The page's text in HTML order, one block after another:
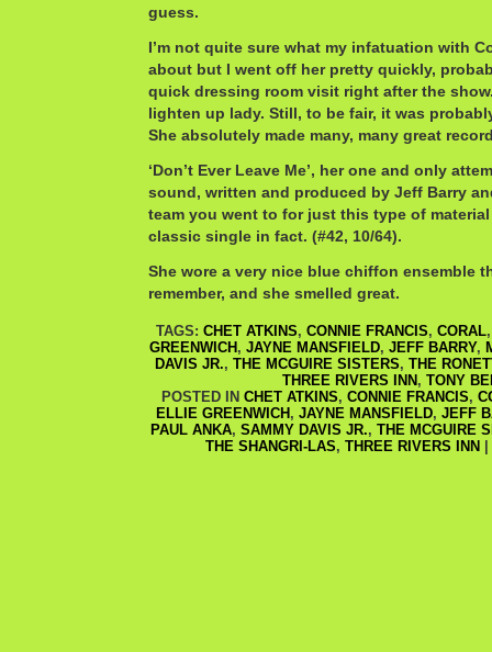
guess.
I’m not quite sure what my infatuation with
about but I went off her pretty quickly,
quick dressing room visit right after the
lighten up lady. Still, to be fair, it was
She absolutely made many, many great
‘Don’t Ever Leave Me’, her one and only
sound, written and produced by Jeff Barry
team you went to for just this type of material
classic single in fact. (#42, 10/64).
She wore a very nice blue chiffon ensemble
remember, and she smelled great.
TAGS: CHET ATKINS, CONNIE FRANCIS, CORAL
GREENWICH , JAYNE MANSFIELD, JEFF BARRY,
DAVIS JR., THE MCGUIRE SISTERS, THE
THREE RIVERS INN , TONY
POSTED IN CHET ATKINS, CONNIE FRANCIS,
ELLIE GREENWICH , JAYNE MANSFIELD, JEFF
PAUL ANKA, SAMMY DAVIS JR., THE MCGUIRE
THE SHANGRI-LAS, THREE RIVERS INN